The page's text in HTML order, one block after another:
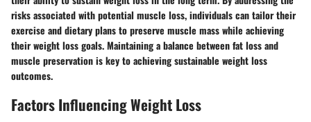
risks associated with potential muscle loss, individuals can tailor their
exercise and dietary plans to preserve muscle mass while achieving
their weight loss goals. Maintaining a balance between fat loss and
muscle preservation is key to achieving sustainable weight loss
outcomes.
Factors Influencing Weight Loss